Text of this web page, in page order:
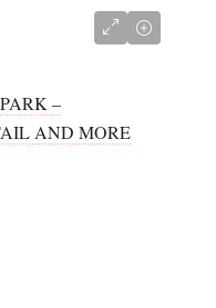
–
AND MORE